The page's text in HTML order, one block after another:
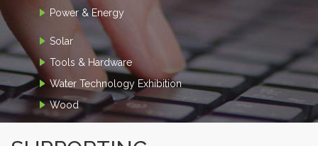
Power & Energy
Solar
Tools & Hardware
Water Technology Exhibition
Wood